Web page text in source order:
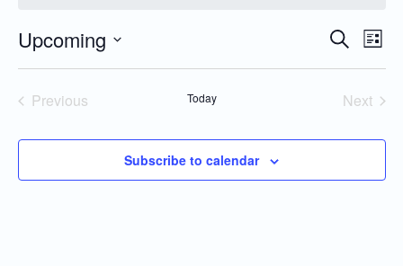
Events
Search
Views
Navigation
Search
List
Upcoming
Select
Previous
Today
Next
Subscribe to calendar